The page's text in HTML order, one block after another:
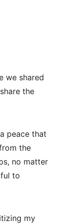
we shared
the
peace that
the
no matter
to
my